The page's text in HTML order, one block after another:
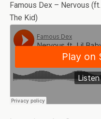
Famous Dex – Nervous
The Kid)